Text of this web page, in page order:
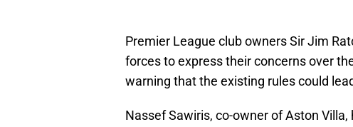
Premier League club owners Sir Jim
forces to express their concerns over
warning that the existing rules could
Nassef Sawiris, co-owner of Aston